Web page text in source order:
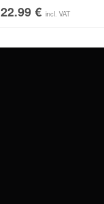
22.99 € incl. VAT